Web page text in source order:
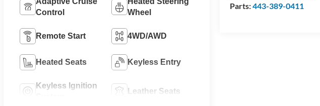
Parts:443-389-0411
Control
Wheel
Remote Start 4WD/AWD
Heated Seats Keyless Entry
Keyless Ignition
Leather Seats